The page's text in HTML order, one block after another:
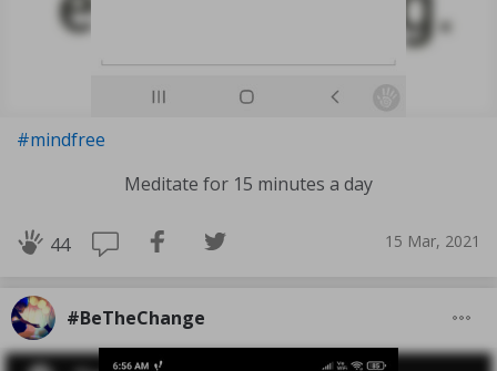
#mindfree
Meditate for 15 minutes a day
44 15 Mar, 2021
#BeTheChange